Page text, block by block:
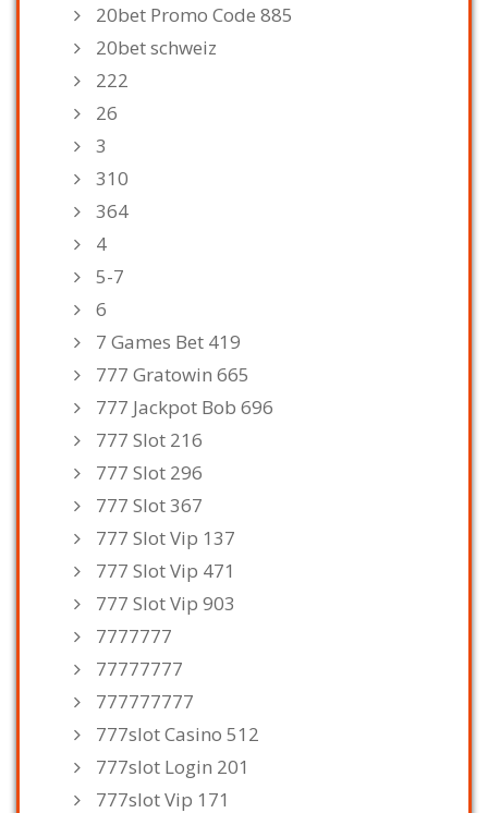
20bet Promo Code 885
20bet schweiz
222
26
3
310
364
4
5-7
6
7 Games Bet 419
777 Gratowin 665
777 Jackpot Bob 696
777 Slot 216
777 Slot 296
777 Slot 367
777 Slot Vip 137
777 Slot Vip 471
777 Slot Vip 903
7777777
77777777
777777777
777slot Casino 512
777slot Login 201
777slot Vip 171